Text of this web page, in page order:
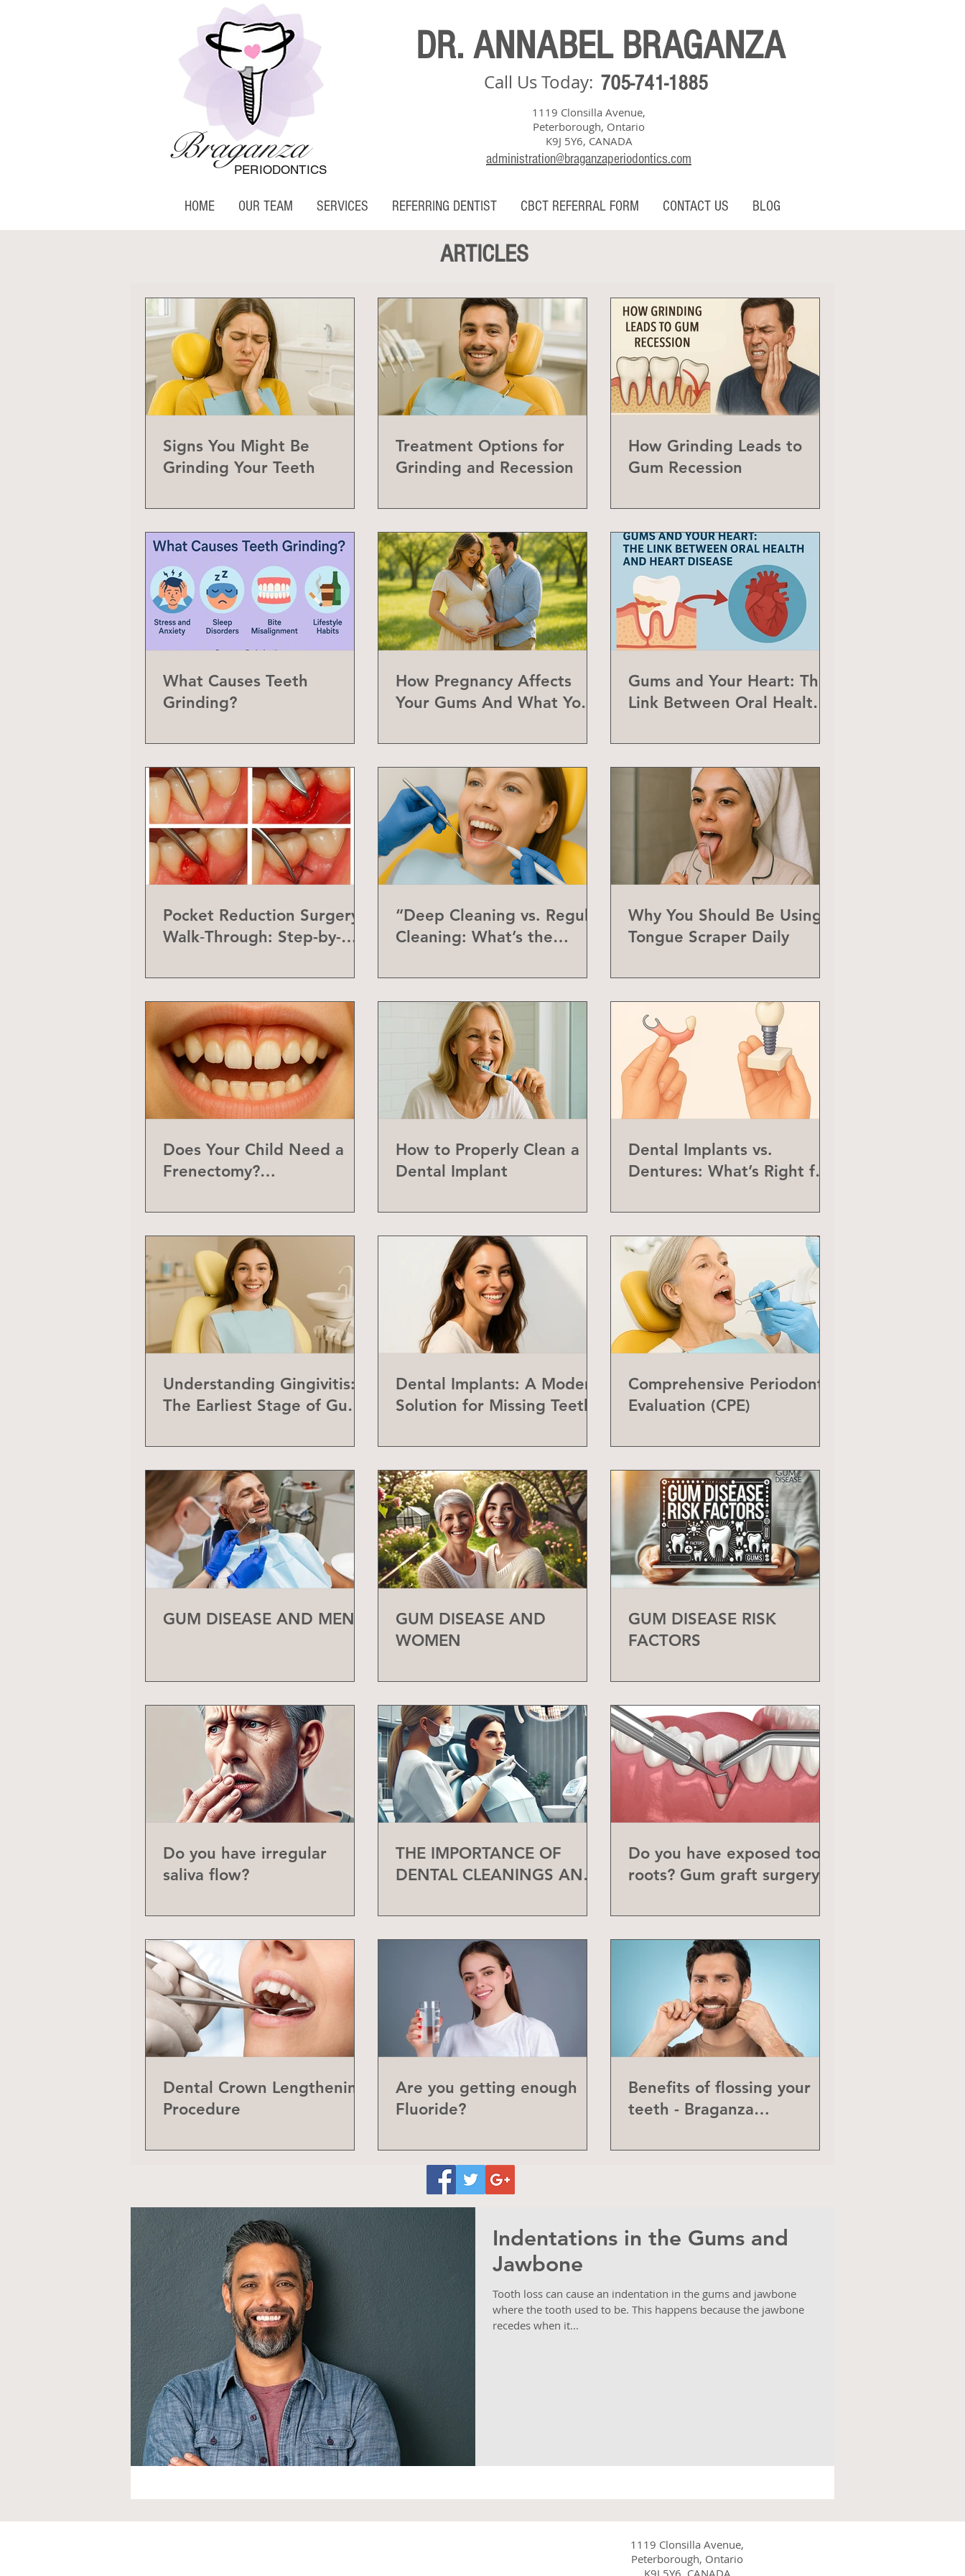
Braganza
DR. ANNABEL BRAGANZA
Call Us Today: 705-741-1885
1119 Clonsilla Avenue,
Peterborough, Ontario
K9J 5Y6, CANADA
administration@braganzaperiodontics.com
PERIODONTICS
HOME OUR TEAM SERVICES REFERRING DENTIST CBCT REFERRAL FORM CONTACT US BLOG
ARTICLES
Signs You Might Be
Grinding Your Teeth
Treatment Options for
Grinding and Recession
How Grinding Leads to
Gum Recession
What Causes Teeth
Grinding?
How Pregnancy Affects
Your Gums And What You
Gums and Your Heart: The
Link Between Oral Health
Pocket Reduction Surgery
Walk‑Through: Step-by-
“Deep Cleaning vs. Regular
Cleaning: What’s the
Why You Should Be Using a
Tongue Scraper Daily
Does Your Child Need a
Frenectomy?
Frenum
How to Properly Clean a
Dental Implant
Dental Implants vs.
Dentures: What’s Right for
Understanding Gingivitis:
The Earliest Stage of Gum
Dental Implants: A Modern
Solution for Missing Teeth
Comprehensive Periodontal
Evaluation (CPE)
GUM DISEASE AND MEN
GUM DISEASE AND
WOMEN
GUM DISEASE RISK
FACTORS
Do you have irregular
saliva flow?
THE IMPORTANCE OF
DENTAL CLEANINGS AND
Do you have exposed tooth
roots? Gum graft surgery
Dental Crown Lengthening
Procedure
Are you getting enough
Fluoride?
Benefits of flossing your
teeth - Braganza
Indentations in the Gums and
Jawbone
Tooth loss can cause an indentation in the gums and jawbone
where the tooth used to be. This happens because the jawbone
recedes when it...
1119 Clonsilla Avenue,
Peterborough, Ontario
K9J 5Y6, CANADA